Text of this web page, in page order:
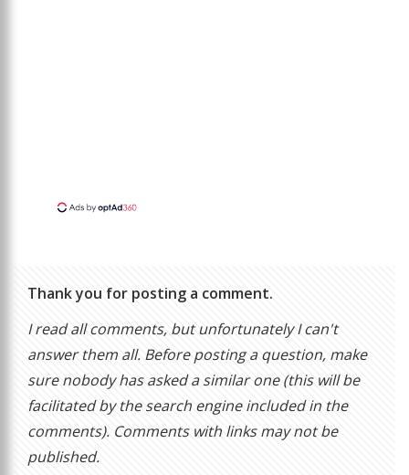
Thank you for posting a comment.
I read all comments, but unfortunately I can't
answer them all. Before posting a question, make
sure nobody has asked a similar one (this will be
facilitated by the search engine included in the
comments). Comments with links may not be
published.